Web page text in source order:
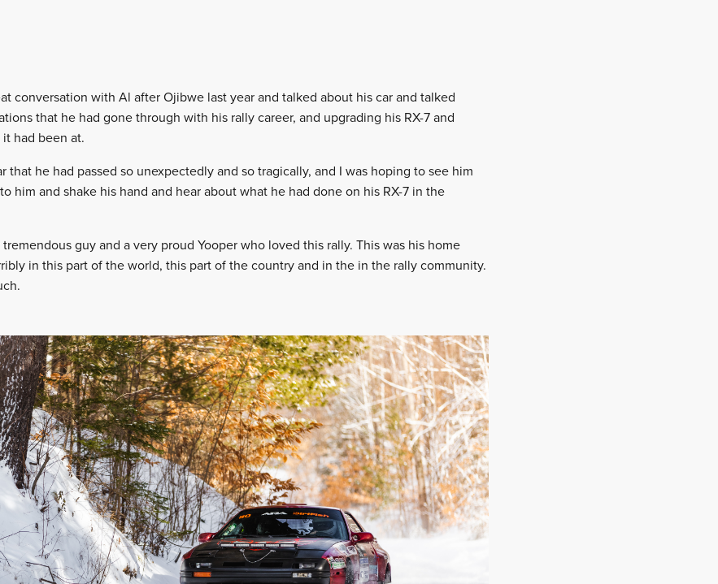
conversation with Al after Ojibwe last year and talked about his car and talked
that he had gone through with his rally career, and upgrading his RX-7 and
had been at.
that he had passed so unexpectedly and so tragically, and I was hoping to see him
him and shake his hand and hear about what he had done on his RX-7 in the
guy and a very proud Yooper who loved this rally. This was his home
in this part of the world, this part of the country and in the in the rally community.